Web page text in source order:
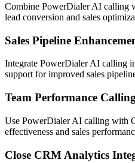
Combine PowerDialer AI calling
lead conversion and sales
Sales Pipeline
Integrate PowerDialer AI calling
support for improved sales
Team Performance Calling
Use PowerDialer AI calling with
effectiveness and sales
Close CRM Analytics